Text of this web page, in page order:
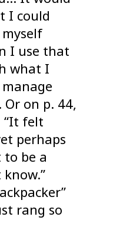
I could
I use that
what I
on p. 44,
“It felt
perhaps
be a
know.”
rang so